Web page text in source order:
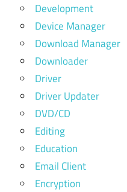
Development
Device Manager
Download Manager
Downloader
Driver
Driver Updater
DVD/CD
Editing
Education
Email Client
Encryption